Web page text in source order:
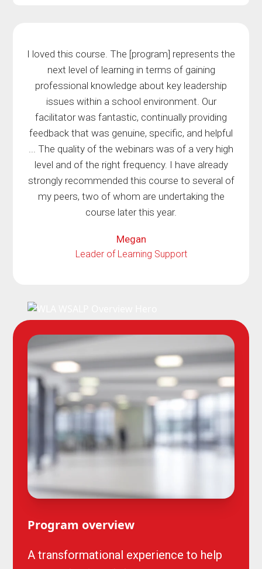
I loved this course. The [program] represents the
next level of learning in terms of gaining
professional knowledge about key leadership
issues within a school environment. Our
facilitator was fantastic, continually providing
feedback that was genuine, specific, and helpful
... The quality of the webinars was of a very high
level and of the right frequency. I have already
strongly recommended this course to several of
my peers, two of whom are undertaking the
course later this year.
Megan
Leader of Learning Support
Program overview
A transformational experience to help